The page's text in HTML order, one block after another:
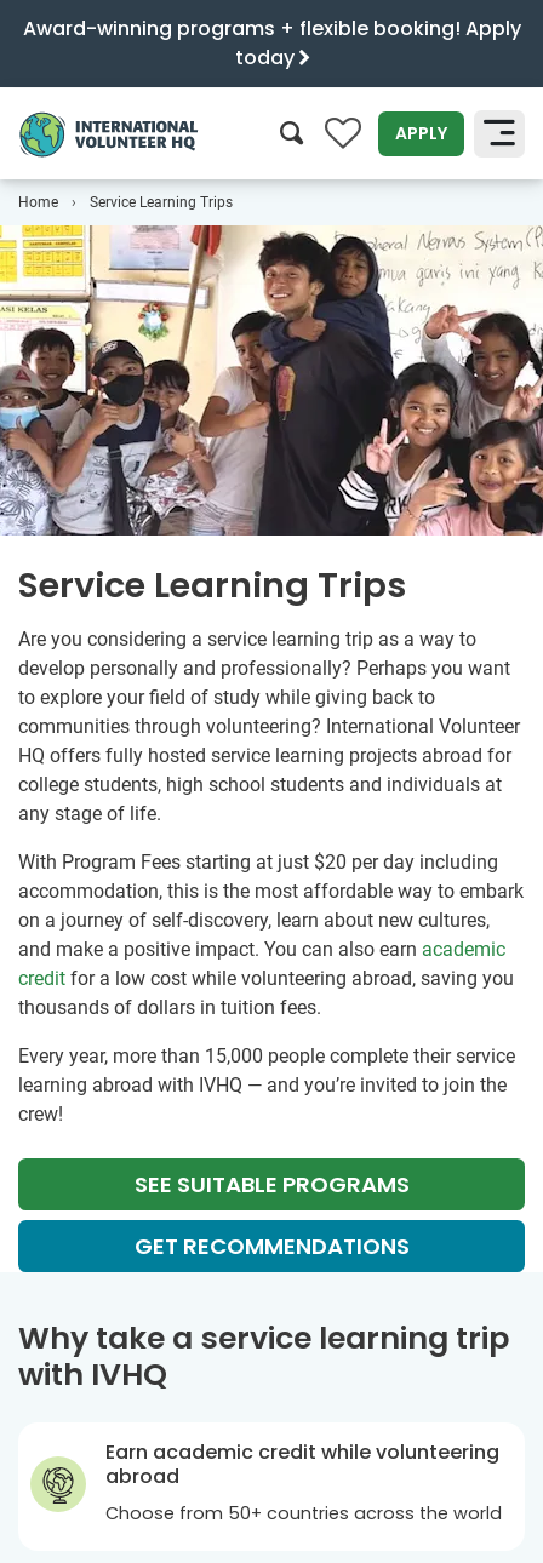
Award-winning programs + flexible booking! Apply
today
0 APPLY
Home Service Learning Trips
Service Learning Trips
Are you considering a service learning trip as a way to
develop personally and professionally? Perhaps you want
to explore your field of study while giving back to
communities through volunteering? International Volunteer
HQ offers fully hosted service learning projects abroad for
college students, high school students and individuals at
any stage of life.
With Program Fees starting at just $20 per day including
accommodation, this is the most affordable way to embark
on a journey of self-discovery, learn about new cultures,
and make a positive impact. You can also earn academic
credit for a low cost while volunteering abroad, saving you
thousands of dollars in tuition fees.
Every year, more than 15,000 people complete their service
learning abroad with IVHQ — and you’re invited to join the
crew!
SEE SUITABLE PROGRAMS
GET RECOMMENDATIONS
Why take a service learning trip
with IVHQ
Earn academic credit while volunteering
abroad
Choose from 50+ countries across the world